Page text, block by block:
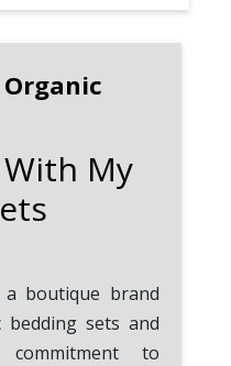
Sheets
can earn
to get
Promo Code:
$50, always
the My
code
shipping.
My
a boutique brand
bedding sets and
to